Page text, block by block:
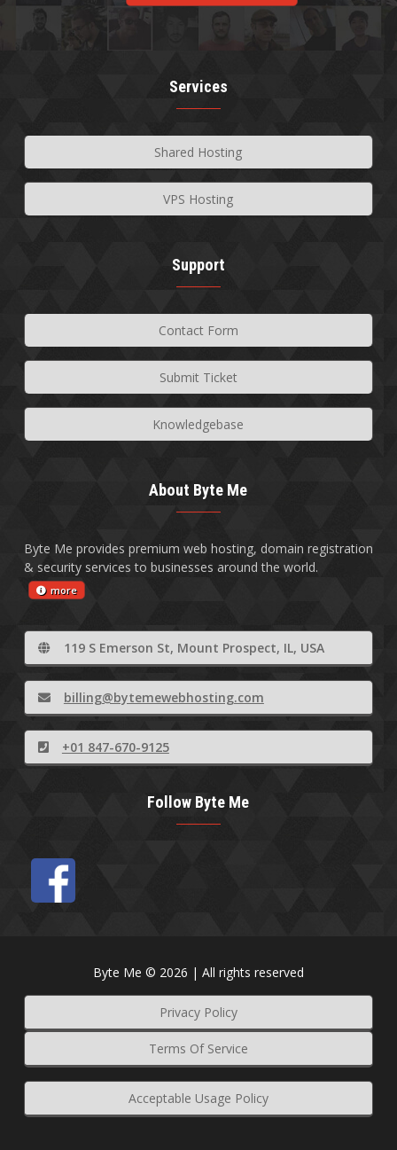
Services
Shared Hosting
VPS Hosting
Support
Contact Form
Submit Ticket
Knowledgebase
About Byte Me
Byte Me provides premium web hosting, domain registration
& security services to businesses around the world.
more
119 S Emerson St, Mount Prospect, IL, USA
billing@bytemewebhosting.com
+01 847-670-9125
Follow Byte Me
Byte Me © 2026 | All rights reserved
Terms Of Service
Acceptable Usage Policy
Privacy Policy